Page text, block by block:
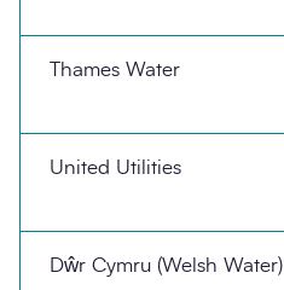
Thames Water
United Utilities
Dŵr Cymru (Welsh Water)